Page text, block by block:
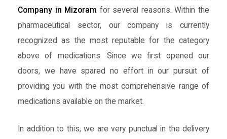
Company in Mizoram for several reasons. Within the
pharmaceutical sector, our company is currently
recognized as the most reputable for the category
above of medications. Since we first opened our
doors, we have spared no effort in our pursuit of
providing you with the most comprehensive range of
medications available on the market.
In addition to this, we are very punctual in the delivery